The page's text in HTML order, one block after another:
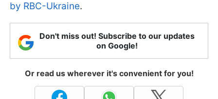
by RBC-Ukraine.
Don't miss out! Subscribe to our updates
on Google!
Or read us wherever it's convenient for you!